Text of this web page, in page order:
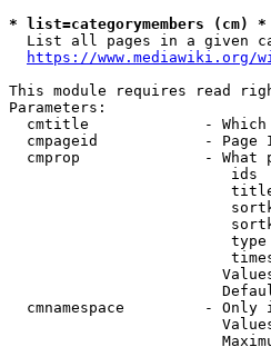
* list=categorymembers (cm) *
List all pages in a given
https://www.mediawiki.org/
This module requires read
Parameters:
cmtitle             -
cmpageid            - Page
cmprop              - What
ids
cmnamespace         - Only